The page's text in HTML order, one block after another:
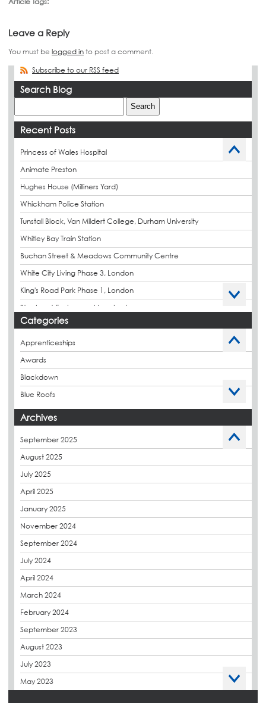
Leave a Reply
You must be logged in to post a comment.
Subscribe to our RSS feed
Search Blog
Recent Posts
Princess of Wales Hospital
Animate Preston
Hughes House (Milliners Yard)
Whickham Police Station
Tunstall Block, Van Mildert College, Durham University
Whitley Bay Train Station
Buchan Street & Meadows Community Centre
White City Living Phase 3, London
King's Road Park Phase 1, London
Stockport Exchange, Manchester
Categories
Apprenticeships
Awards
Blackdown
Blue Roofs
Budget Management
Caltech Liquid Waterproofing
Charity
CPDs
derbibrite
Derbigum
Eco Roofs
Euroroof
Exhibitions & Events
FAQs
Government Frameworks
Green Roofs
Guardrail
Hot Melt
Hybrid Insulation
Archives
September 2025
August 2025
July 2025
April 2025
January 2025
November 2024
September 2024
July 2024
April 2024
March 2024
February 2024
September 2023
August 2023
July 2023
May 2023